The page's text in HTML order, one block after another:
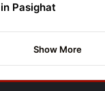
in Pasighat
Show More